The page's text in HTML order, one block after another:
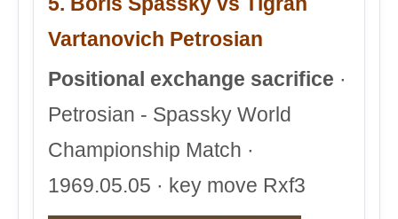
Vartanovich Petrosian
Positional exchange sacrifice ·
Petrosian - Spassky World
Championship Match ·
1969.05.05 · key move Rxf3